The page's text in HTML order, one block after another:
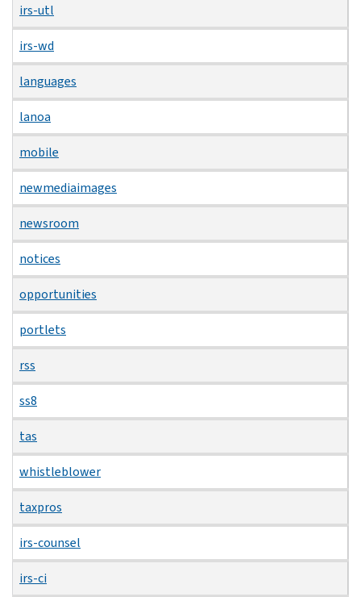
irs-utl
irs-wd
languages
lanoa
mobile
newmediaimages
newsroom
notices
opportunities
portlets
rss
ss8
tas
whistleblower
taxpros
irs-counsel
irs-ci